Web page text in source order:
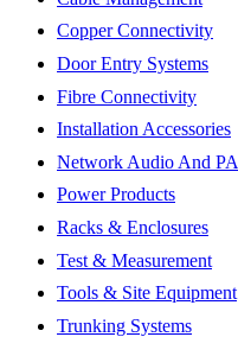
Copper Connectivity
Door Entry Systems
Fibre Connectivity
Installation Accessories
Network Audio And PA
Power Products
Racks & Enclosures
Test & Measurement
Tools & Site Equipment
Trunking Systems